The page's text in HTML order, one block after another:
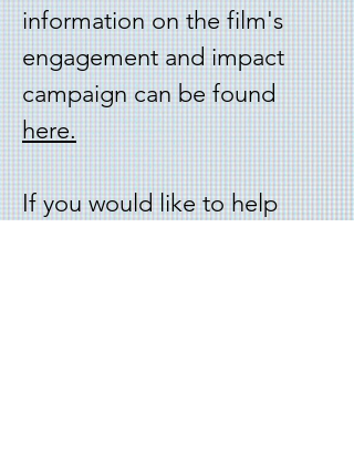
information on the film's
engagement and impact
campaign can be found
here.
If you would like to help